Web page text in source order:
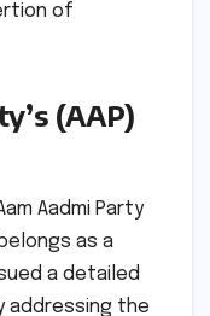
of
(AAP)
Aadmi Party
as a
a detailed
the